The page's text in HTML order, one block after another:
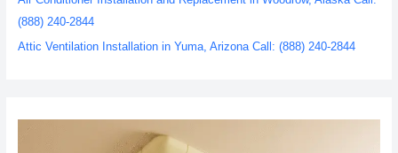
(888) 240-2844
Attic Ventilation Installation in Yuma, Arizona Call: (888) 240-2844